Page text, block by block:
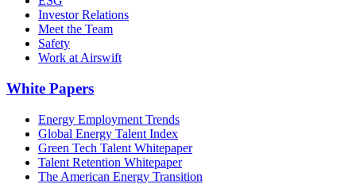
Investor Relations
Meet the Team
Safety
Work at Airswift
White Papers
Energy Employment Trends
Global Energy Talent Index
Green Tech Talent Whitepaper
Talent Retention Whitepaper
The American Energy Transition